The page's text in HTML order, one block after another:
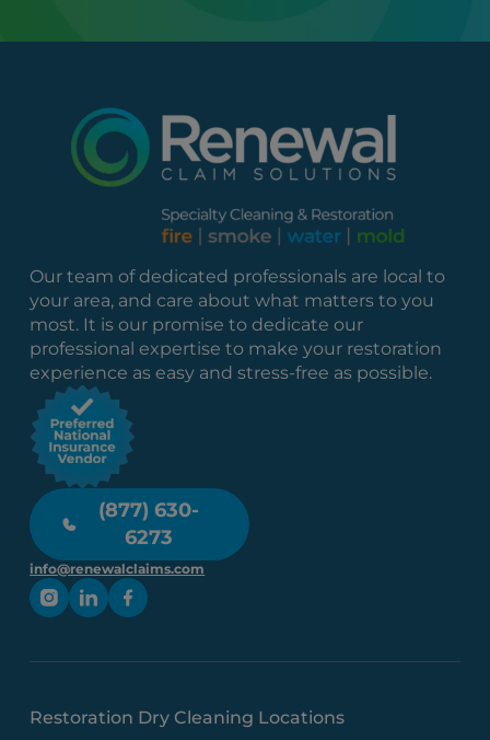
Our team of dedicated professionals are local to
your area, and care about what matters to you
most. It is our promise to dedicate our
professional expertise to make your restoration
experience as easy and stress-free as possible.
(877) 630-
6273
info@renewalclaims.com
Restoration Dry Cleaning Locations